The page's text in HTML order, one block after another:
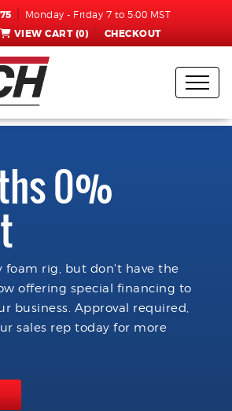
Monday - Friday 7 to 5:00 MST
VIEW CART (0) CHECKOUT
0%
foam rig, but don't have the
offering special financing to
business. Approval required,
sales rep today for more